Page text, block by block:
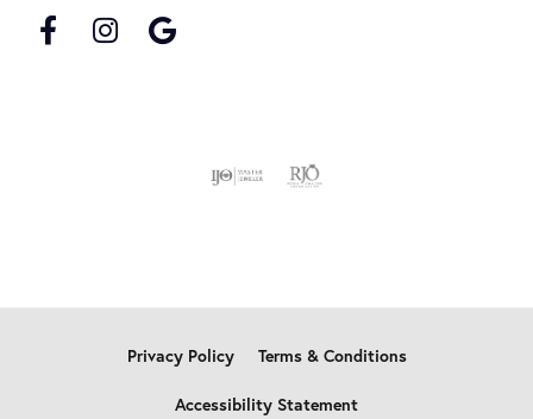
Privacy Policy Terms & Conditions
Accessibility Statement